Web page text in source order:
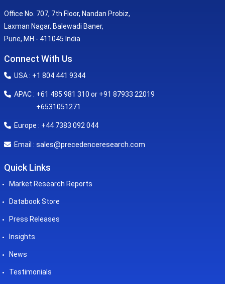
Office No. 707, 7th Floor, Nandan Probiz,
Laxman Nagar, Balewadi Baner,
Pune, MH - 411045 India
Connect With Us
USA : +1 804 441 9344
APAC : +61 485 981 310 or +91 87933 22019
+6531051271
Europe : +44 7383 092 044
Email : sales@precedenceresearch.com
Quick Links
Market Research Reports
Databook Store
Press Releases
Insights
News
Testimonials